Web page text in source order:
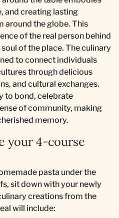
and creating lasting
around the globe. This
of the real person behind
of the place. The culinary
to connect individuals
through delicious
and cultural exchanges.
to bond, celebrate
of community, making
memory.
your 4-course
pasta under the
sit down with your newly
creations from the
will include: